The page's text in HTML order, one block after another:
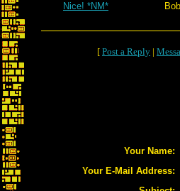
Nice! *NM*
[ Post a Reply |
Your Name:
Your E-Mail Address: